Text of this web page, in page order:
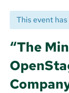
This event has
“The